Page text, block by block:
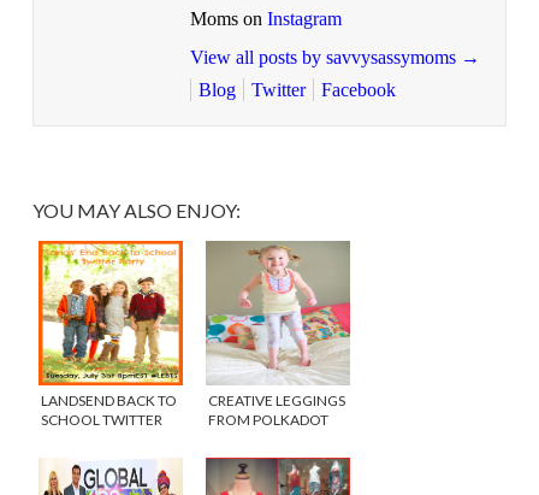
Moms on Instagram
View all posts by savvysassymoms →
Blog
Twitter Facebook
YOU MAY ALSO ENJOY:
LANDSEND BACK TO
SCHOOL TWITTER
CREATIVE LEGGINGS
FROM POLKADOT